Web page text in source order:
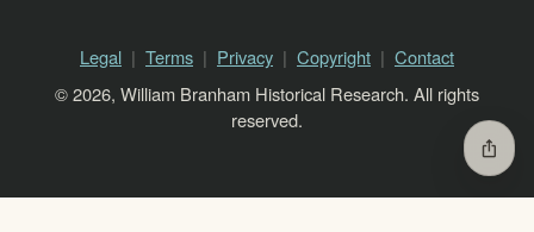
Legal Terms Privacy Copyright
Contact
© 2026, William Branham Historical Research. All rights
reserved.
ios_share